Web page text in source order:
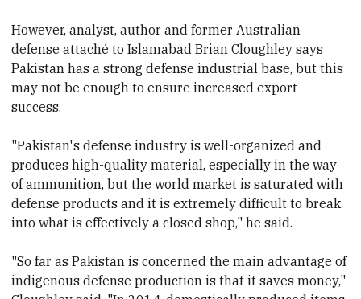
However, analyst, author and former Australian
defense attaché to Islamabad Brian Cloughley says
Pakistan has a strong defense industrial base, but this
may not be enough to ensure increased export
success.
"Pakistan's defense industry is well-organized and
produces high-quality material, especially in the way
of ammunition, but the world market is saturated with
defense products and it is extremely difficult to break
into what is effectively a closed shop," he said.
"So far as Pakistan is concerned the main advantage of
indigenous defense production is that it saves money,"